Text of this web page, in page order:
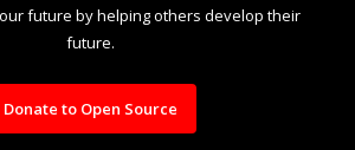
future by helping others develop their
future.
Donate to Open Source